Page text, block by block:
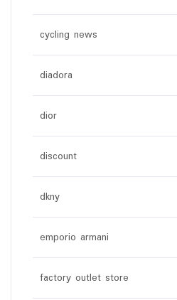
cycling news
diadora
dior
discount
dkny
emporio armani
factory outlet store